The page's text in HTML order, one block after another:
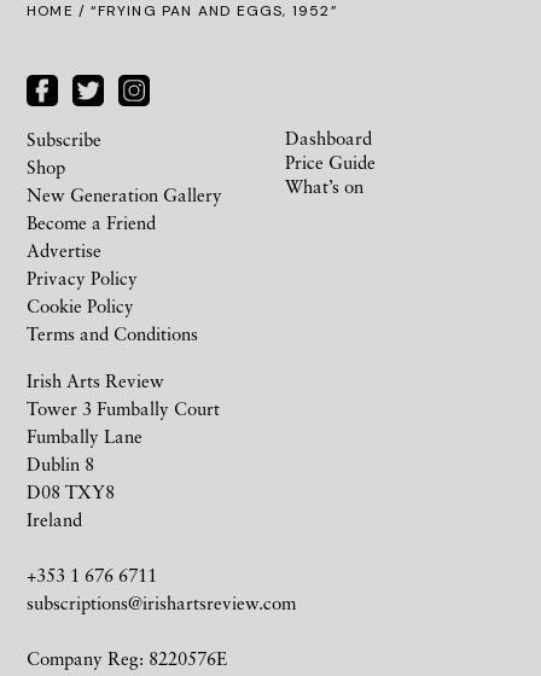
HOME / “FRYING PAN AND EGGS, 1952”
Irish Arts Review
Tower 3 Fumbally Court
Fumbally Lane
Dublin 8
D08 TXY8
Ireland
+353 1 676 6711
subscriptions@irishartsreview.com
Company Reg: 8220576E
Subscribe
Shop
New Generation Gallery
Become a Friend
Advertise
Privacy Policy
Cookie Policy
Terms and Conditions
Dashboard
Price Guide
What’s on